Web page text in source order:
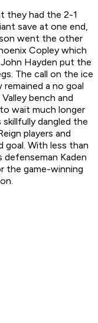
they had the 2-1
save at one end,
went the other
Copley which
Hayden put the
The call on the ice
a no goal
bench and
wait much longer
dangled the
players and
With less than
Kaden
the game-winning